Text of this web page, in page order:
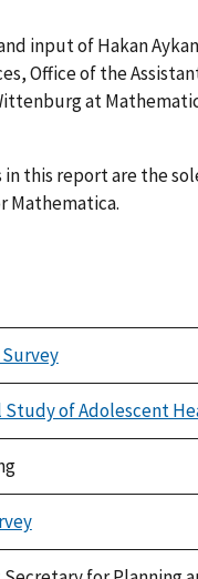
input of Hakan
Office of the
at
in this report are the
Mathematica.
of Adolescent